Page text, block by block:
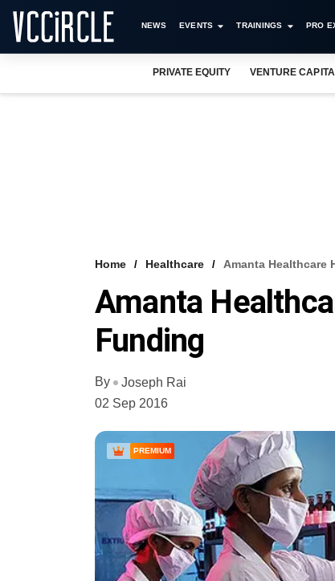
NEWS EVENTS TRAININGS PRO
PRIVATE EQUITY VENTURE
Home Healthcare Amanta Healthcare
Amanta
Funding
By
Joseph Rai
02 Sep 2016
PREMIUM